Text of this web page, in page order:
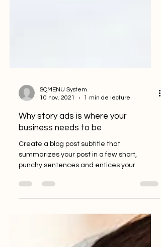
10 nov. 2021
1 min de lecture
Why story ads is where your
business needs to be
Create a blog post subtitle that
summarizes your post in a few short,
punchy sentences and entices your